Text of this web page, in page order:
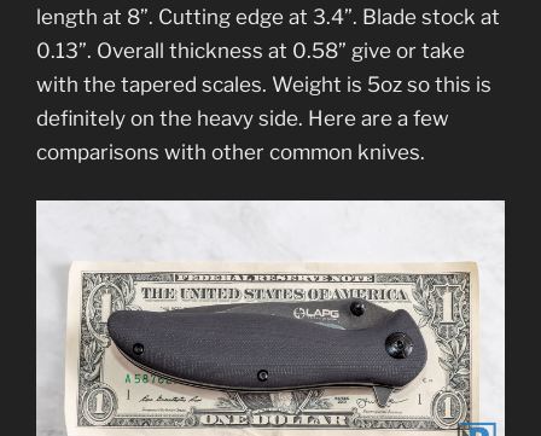
length at 8”. Cutting edge at 3.4”. Blade stock at
0.13”. Overall thickness at 0.58” give or take
with the tapered scales. Weight is 5oz so this is
definitely on the heavy side. Here are a few
comparisons with other common knives.